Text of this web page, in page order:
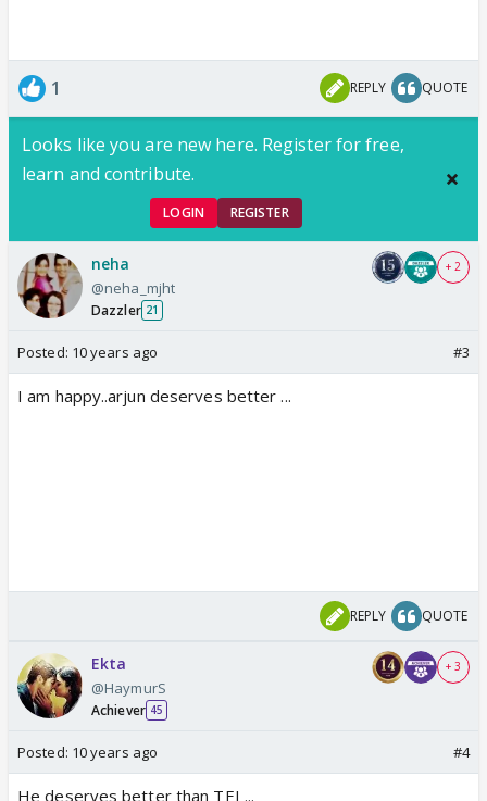
1 REPLY QUOTE
Looks like you are new here. Register for free,
learn and contribute.
LOGIN REGISTER
neha
@neha_mjht
Dazzler 21
+ 2
Posted: 10 years ago #3
I am happy..arjun deserves better ...
REPLY QUOTE
Ekta
@HaymurS
Achiever 45
+ 3
Posted: 10 years ago #4
He deserves better than TEI ...